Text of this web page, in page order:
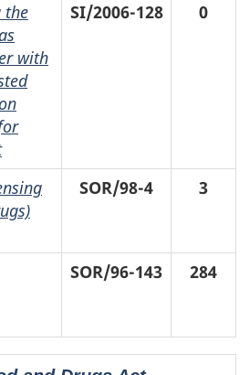
the
with
SI/2006-128 0
SOR/98-4 3
SOR/96-143 284